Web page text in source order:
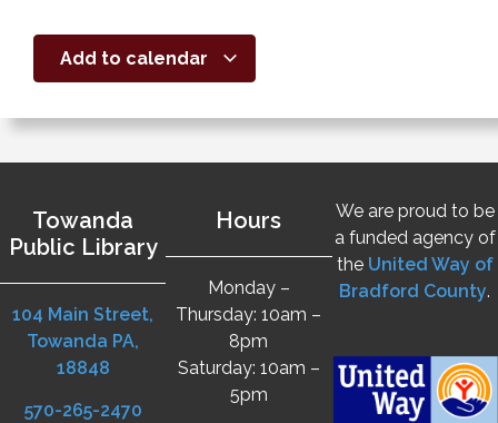
Add to calendar
Towanda
Public Library
104 Main Street,
Towanda PA,
18848
570-265-2470
Hours
Monday –
Thursday: 10am –
8pm
Saturday: 10am –
5pm
We are proud to be
a funded agency of
the United Way of
Bradford County.